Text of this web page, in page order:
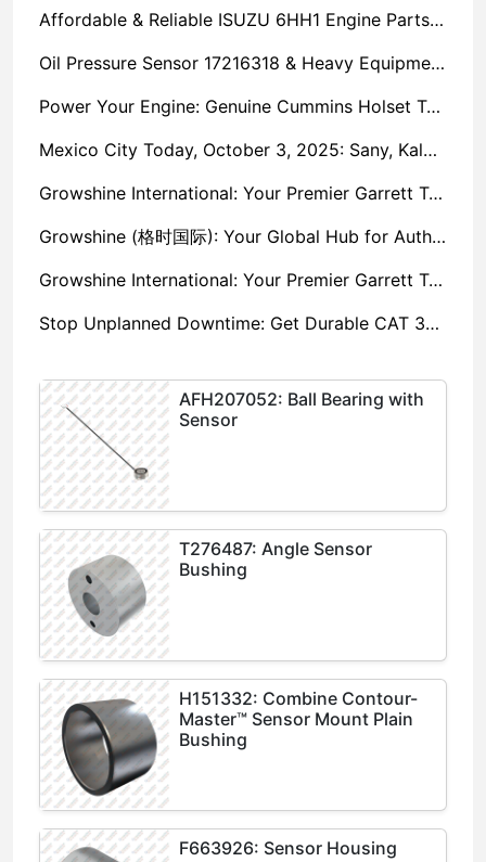
Affordable & Reliable ISUZU 6HH1 Engine Parts: Your Premier Chinese Sourcing Hub with Growshine International
Oil Pressure Sensor 17216318 & Heavy Equipment Sensors Wholesale from China
Power Your Engine: Genuine Cummins Holset Turbochargers for Maximum Performance
Mexico City Today, October 3, 2025: Sany, Kalmar, Konecranes Solenoid Valve Alternatives for Reach Stackers and Container Equipment - Growshine International
Growshine International: Your Premier Garrett Turbocharger Supplier
Growshine (格时国际): Your Global Hub for Authentic Garrett Turbochargers
Growshine International: Your Premier Garrett Turbocharger Supplier
Stop Unplanned Downtime: Get Durable CAT 320D Track Rollers Shipped in 7 Days!
AFH207052: Ball Bearing with
Sensor
T276487: Angle Sensor
Bushing
H151332: Combine Contour-
Master™ Sensor Mount Plain
Bushing
F663926: Sensor Housing